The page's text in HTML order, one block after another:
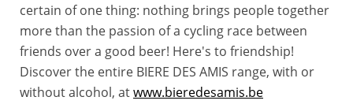
certain of one thing: nothing brings people together
more than the passion of a cycling race between
friends over a good beer! Here's to friendship!
Discover the entire BIERE DES AMIS range, with or
without alcohol, atwww.bieredesamis.be